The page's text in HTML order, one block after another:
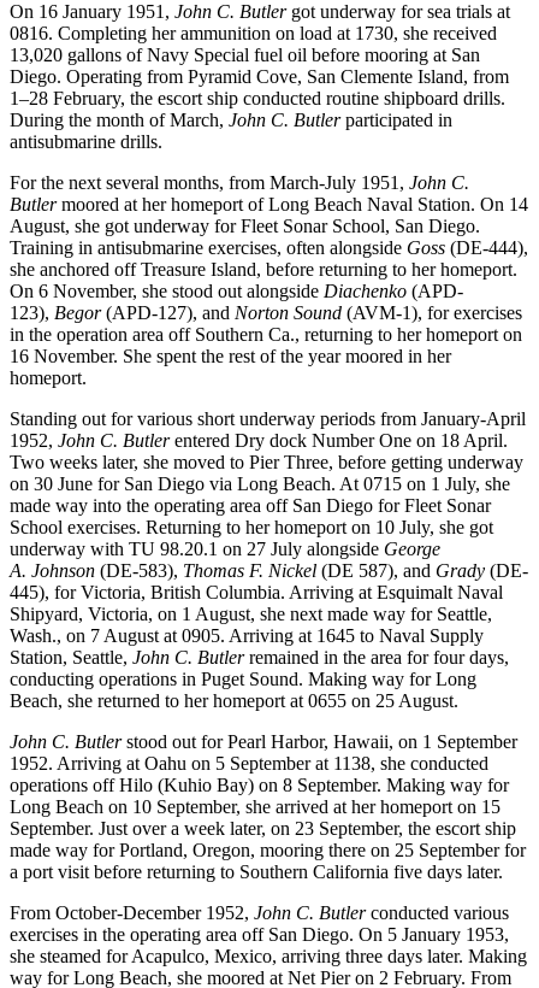
On 16 January 1951, John C. Butlergot underway for sea trials at
0816. Completing her ammunition on load at 1730, she received
13,020 gallons of Navy Special fuel oil before mooring at San
Diego. Operating from Pyramid Cove, San Clemente Island, from
1–28 February, the escort ship conducted routine shipboard drills.
During the month of March, John C. Butlerparticipated in
antisubmarine drills.
For the next several months, from March-July 1951, John C.
Butlermoored at her homeport of Long Beach Naval Station. On 14
August, she got underway for Fleet Sonar School, San Diego.
Training in antisubmarine exercises, often alongside Goss (DE-444),
she anchored off Treasure Island, before returning to her homeport.
On 6 November, she stood out alongside Diachenko (APD-
123), Begor(APD-127), and Norton Sound (AVM-1), for exercises
in the operation area off Southern Ca., returning to her homeport on
16 November. She spent the rest of the year moored in her
homeport.
Standing out for various short underway periods from January-April
1952, John C. Butlerentered Dry dock Number One on 18 April.
Two weeks later, she moved to Pier Three, before getting underway
on 30 June for San Diego via Long Beach. At 0715 on 1 July, she
made way into the operating area off San Diego for Fleet Sonar
School exercises. Returning to her homeport on 10 July, she got
underway with TU 98.20.1 on 27 July alongside George
A. Johnson (DE-583), Thomas F. Nickel (DE 587), and Grady (DE-
445), for Victoria, British Columbia. Arriving at Esquimalt Naval
Shipyard, Victoria, on 1 August, she next made way for Seattle,
Wash., on 7 August at 0905. Arriving at 1645 to Naval Supply
Station, Seattle, John C. Butlerremained in the area for four days,
conducting operations in Puget Sound. Making way for Long
Beach, she returned to her homeport at 0655 on 25 August.
John C. Butlerstood out for Pearl Harbor, Hawaii, on 1 September
1952. Arriving at Oahu on 5 September at 1138, she conducted
operations off Hilo (Kuhio Bay) on 8 September. Making way for
Long Beach on 10 September, she arrived at her homeport on 15
September. Just over a week later, on 23 September, the escort ship
made way for Portland, Oregon, mooring there on 25 September for
a port visit before returning to Southern California five days later.
From October-December 1952, John C. Butlerconducted various
exercises in the operating area off San Diego. On 5 January 1953,
she steamed for Acapulco, Mexico, arriving three days later. Making
way for Long Beach, she moored at Net Pier on 2 February. From